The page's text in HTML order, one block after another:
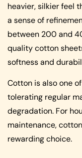
heavier, silkier feel
a sense of
between 200 and
quality cotton
softness and
Cotton is also one
tolerating regular
degradation. For
maintenance,
rewarding choice.